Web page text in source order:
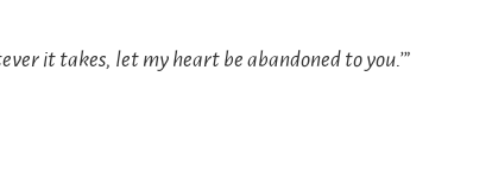
it takes, let my heart be abandoned to you.’”